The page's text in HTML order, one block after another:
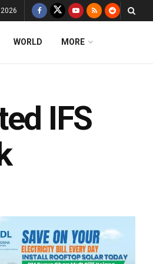
WORLD MORE
IFS